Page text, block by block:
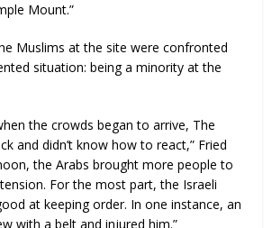
Mount.”
Muslims at the site were confronted
situation: being a minority at the
the crowds began to arrive, The
and didn’t know how to react,” Fried
the Arabs brought more people to
For the most part, the Israeli
at keeping order. In one instance, an
with a belt and injured him.”